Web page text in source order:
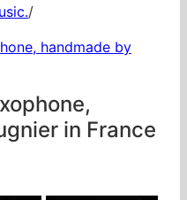
/
handmade by
in France